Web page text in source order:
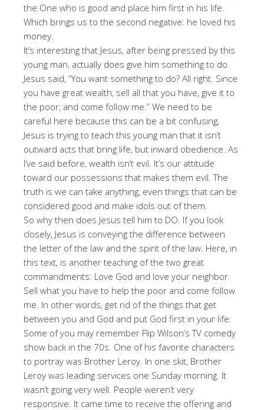
the One who is good and place him first in his life.
Which brings us to the second negative: he loved his
money.
It’s interesting that Jesus, after being pressed by this
young man, actually does give him something to do.
Jesus said, “You want something to do? All right. Since
you have great wealth, sell all that you have, give it to
the poor, and come follow me.” We need to be
careful here because this can be a bit confusing,
Jesus is trying to teach this young man that it isn’t
outward acts that bring life, but inward obedience. As
I’ve said before, wealth isn’t evil. It’s our attitude
toward our possessions that makes them evil. The
truth is we can take anything, even things that can be
considered good and make idols out of them.
So why then does Jesus tell him to DO. If you look
closely, Jesus is conveying the difference between
the letter of the law and the spirit of the law. Here, in
this text, is another teaching of the two great
commandments: Love God and love your neighbor.
Sell what you have to help the poor and come follow
me. In other words, get rid of the things that get
between you and God and put God first in your life.
Some of you may remember Flip Wilson’s TV comedy
show back in the 70s. One of his favorite characters
to portray was Brother Leroy. In one skit, Brother
Leroy was leading services one Sunday morning. It
wasn’t going very well. People weren’t very
responsive. It came time to receive the offering and